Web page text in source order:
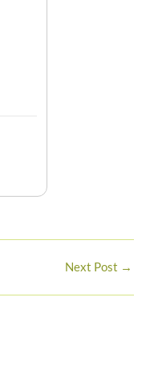
Next Post →